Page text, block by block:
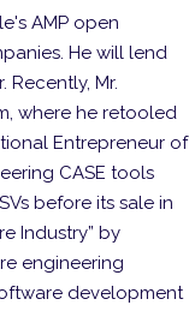
AMP open
He will lend
Recently, Mr.
where he retooled
Entrepreneur of
CASE tools
before its sale in
Industry” by
engineering
development